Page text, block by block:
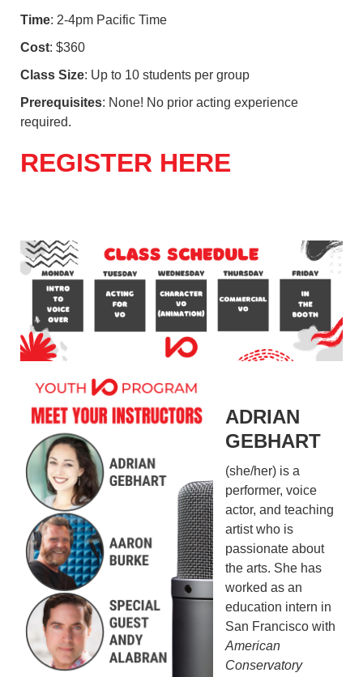
Time: 2-4pm Pacific Time
Cost: $360
Class Size: Up to 10 students per group
Prerequisites: None! No prior acting experience
required.
REGISTER HERE
ADRIAN
GEBHART
(she/her) is a
performer, voice
actor, and teaching
artist who is
passionate about
the arts. She has
worked as an
education intern in
San Francisco with
American
Conservatory